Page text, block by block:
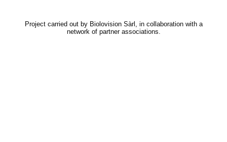
Project carried out by Biolovision Sàrl, in collaboration with a
network of partner associations.